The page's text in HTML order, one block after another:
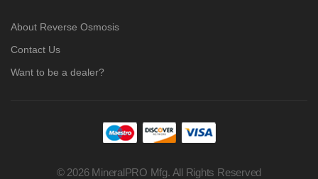
About Reverse Osmosis
Contact Us
Want to be a dealer?
© 2026 MineralPRO Mfg. All Rights Reserved